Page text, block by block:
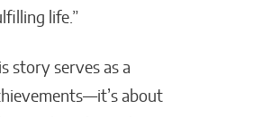
life.”
story serves as a
about